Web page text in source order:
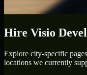
Hire Visio
Explore city-specific
locations we currently